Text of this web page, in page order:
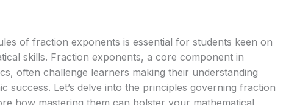
of fraction exponents is essential for students keen on
skills. Fraction exponents, a core component in
often challenge learners making their understanding
success. Let’s delve into the principles governing fraction